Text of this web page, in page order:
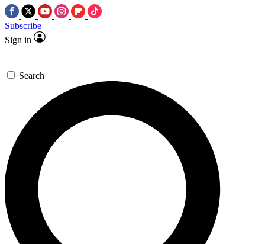
Subscribe
Sign in
Search